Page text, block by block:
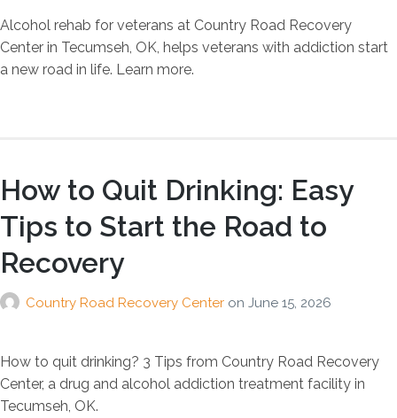
Alcohol rehab for veterans at Country Road Recovery
Center in Tecumseh, OK, helps veterans with addiction start
a new road in life. Learn more.
How to Quit Drinking: Easy
Tips to Start the Road to
Recovery
Country Road Recovery Center on June 15, 2026
How to quit drinking? 3 Tips from Country Road Recovery
Center, a drug and alcohol addiction treatment facility in
Tecumseh, OK.